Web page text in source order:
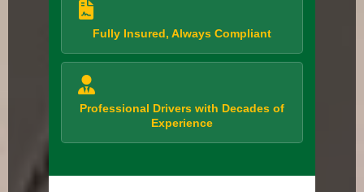
Fully Insured, Always Compliant
Professional Drivers with Decades of
Experience